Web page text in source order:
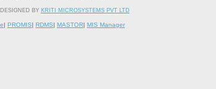
BY KRITI MICROSYSTEMS PVT LTD
| PROMIS| RDMS| MASTOR| MIS Manager